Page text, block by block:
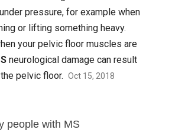
pressure, for example when
or lifting something heavy.
your pelvic floor muscles are
neurological damage can result
pelvic floor. Oct 15, 2018
people with MS